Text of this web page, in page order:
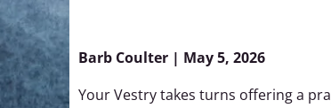
Barb Coulter | May 5, 2026
Your Vestry takes turns offering a